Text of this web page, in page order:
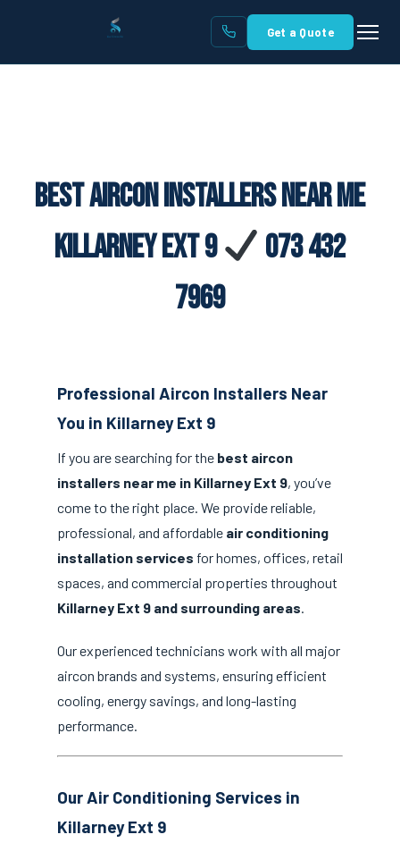
Get a Quote
Best Aircon Installers Near Me
Killarney Ext 9
073 432
7969
Professional Aircon Installers Near
You in Killarney Ext 9
If you are searching for the best aircon
installers near me in Killarney Ext 9, you’ve
come to the right place. We provide reliable,
professional, and affordable air conditioning
installation services for homes, offices, retail
spaces, and commercial properties throughout
Killarney Ext 9 and surrounding areas.
Our experienced technicians work with all major
aircon brands and systems, ensuring efficient
cooling, energy savings, and long-lasting
performance.
Our Air Conditioning Services in
Killarney Ext 9